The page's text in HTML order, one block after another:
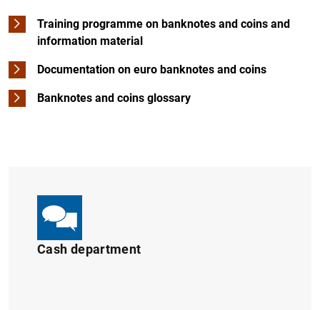
Training programme on banknotes and coins and
information material
Documentation on euro banknotes and coins
Banknotes and coins glossary
Cash department